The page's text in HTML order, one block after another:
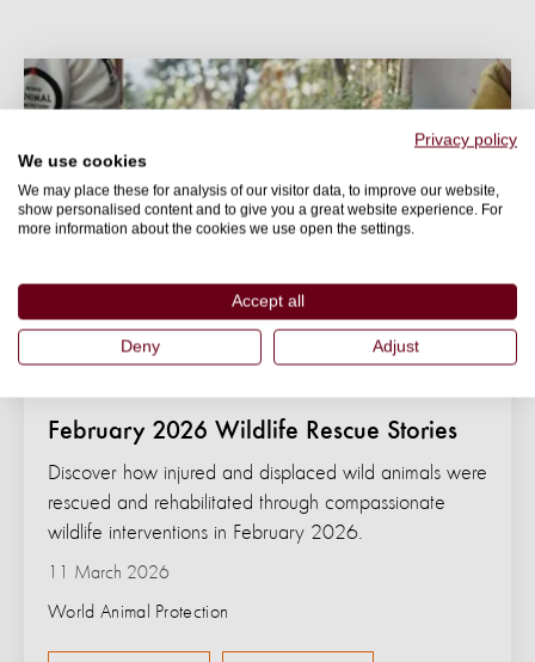
February 2026 Wildlife Rescue Stories
11 March 2026
World Animal Protection
Discover how injured and displaced wild animals were
rescued and rehabilitated through compassionate
wildlife interventions in February 2026.
Privacy policy
We use cookies
We may place these for analysis of our visitor data, to improve our website,
show personalised content and to give you a great website experience. For
more information about the cookies we use open the settings.
Accept all
Deny Adjust